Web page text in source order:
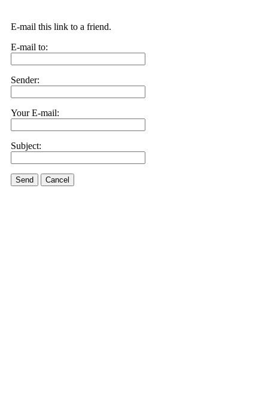
E-mail this link to a friend.
E-mail to:
Sender:
Your E-mail:
Subject:
Send Cancel